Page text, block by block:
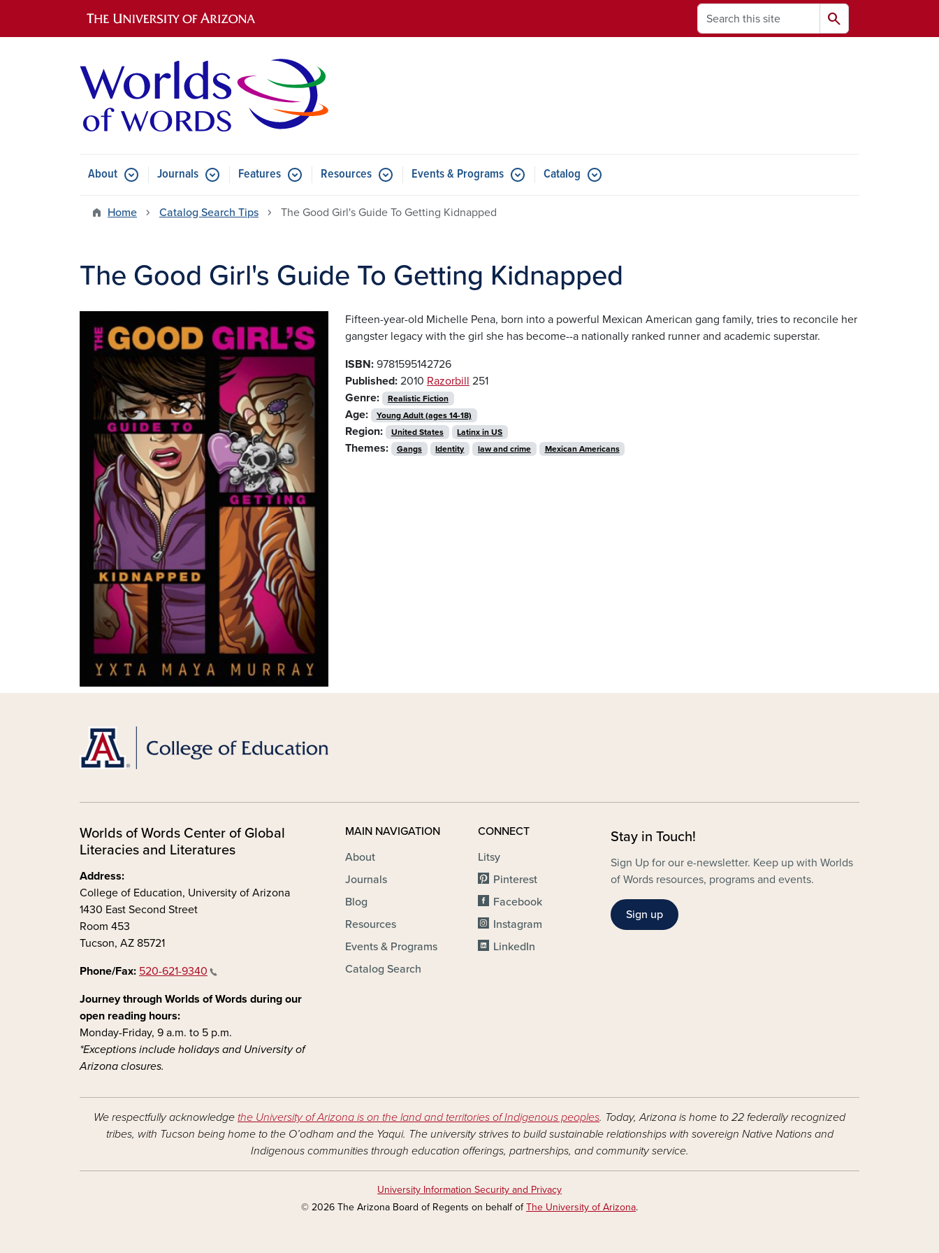
Search search
Main navigation
AboutSubmenu for About
Journals Submenu for Journals
Features Submenu for Features
Resources Submenu for Resources
Events & Programs Submenu for Events & Programs
Catalog
Home Catalog Search Tips The Good Girl's Guide To Getting Kidnapped
The Good Girl's Guide To Getting Kidnapped
Fifteen-year-old Michelle Pena, born into a powerful Mexican American gang family, tries to reconcile her
gangster legacy with the girl she has become--a nationally ranked runner and academic superstar.
ISBN: 9781595142726
Published: 2010 Razorbill 251
Genre:
Realistic Fiction
Age: Young Adult (ages 14-18)
Region: United States Latinx in US
Themes: Gangs Identity law and crime Mexican Americans
Worlds of Words Center of Global
Literacies and Literatures
Address:
College of Education, University of Arizona
1430 East Second Street
Room 453
Tucson, AZ 85721
Phone/Fax: 520-621-9340
Journey through Worlds of Words during our
open reading hours:
Monday-Friday, 9 a.m. to 5 p.m.
*Exceptions include holidays and University of
Arizona closures.
MAIN NAVIGATION
About
Journals
Blog
Resources
Events & Programs
Catalog Search
CONNECT
Litsy
Pinterest
Facebook
Instagram
LinkedIn
Stay in Touch!
Sign Up for our e-newsletter. Keep up with Worlds
of Words resources, programs and events.
Sign up
We respectfully acknowledge the University of Arizona is on the land and territories of Indigenous peoples. Today, Arizona is home to 22 federally recognized
tribes, with Tucson being home to the O’odham and the Yaqui. The university strives to build sustainable relationships with sovereign Native Nations and
Indigenous communities through education offerings, partnerships, and community service.
University Information Security and Privacy
© 2026 The Arizona Board of Regents on behalf ofThe University of Arizona.